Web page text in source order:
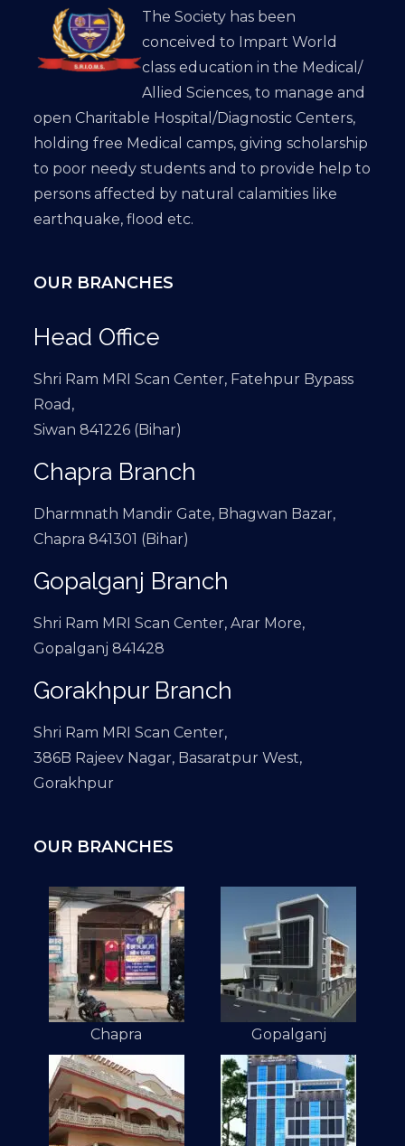
The Society has been
conceived to Impart World
class education in the Medical/
Allied Sciences, to manage and
open Charitable Hospital/Diagnostic Centers,
holding free Medical camps, giving scholarship
to poor needy students and to provide help to
persons affected by natural calamities like
earthquake, flood etc.
OUR BRANCHES
Head Office
Shri Ram MRI Scan Center, Fatehpur Bypass
Road,
Siwan 841226 (Bihar)
Chapra Branch
Dharmnath Mandir Gate, Bhagwan Bazar,
Chapra 841301 (Bihar)
Gopalganj Branch
Shri Ram MRI Scan Center, Arar More,
Gopalganj 841428
Gorakhpur Branch
Shri Ram MRI Scan Center,
386B Rajeev Nagar, Basaratpur West,
Gorakhpur
OUR BRANCHES
Chapra Gopalganj